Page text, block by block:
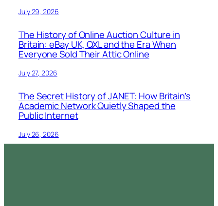
July 29, 2026
The History of Online Auction Culture in
Britain: eBay UK, QXL and the Era When
Everyone Sold Their Attic Online
July 27, 2026
The Secret History of JANET: How Britain’s
Academic Network Quietly Shaped the
Public Internet
July 26, 2026